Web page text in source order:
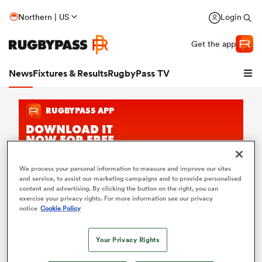
Northern | US Login
Get the app
NewsFixtures & ResultsRugbyPass TV
Faf de Klerk Rugby News
Keep up with the latest
From international rugby to club commitments, explore
trusted coverage, stories and opinions on the legendary
n scrum-half. Stay connected with
We process your personal information to measure and improve our sites
and service, to assist our marketing campaigns and to provide personalised
content and advertising. By clicking the button on the right, you can
exercise your privacy rights. For more information see our privacy
notice Cookie Policy
Your Privacy Rights